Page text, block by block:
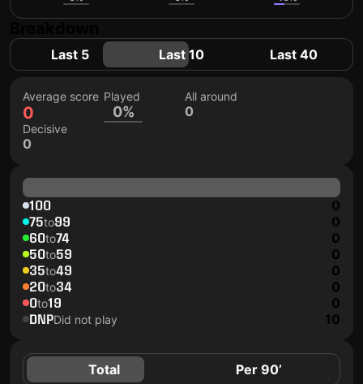
Last 5 Last 10 Last 40
Average score
0
Played
0%
All around
0
Decisive
0
100 0
75to99 0
60to74 0
50to59 0
35to49 0
20to34 0
0to19 0
DNPDid not play 10
Total Per 90’